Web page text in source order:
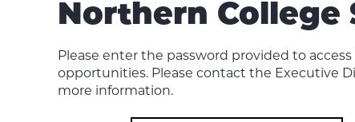
Northern College
Please enter the password provided to
opportunities. Please contact the Executive
more information.